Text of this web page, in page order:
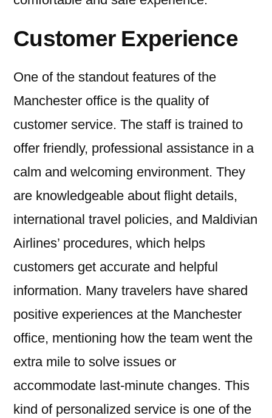
Customer Experience
One of the standout features of the
Manchester office is the quality of
customer service. The staff is trained to
offer friendly, professional assistance in a
calm and welcoming environment. They
are knowledgeable about flight details,
international travel policies, and Maldivian
Airlines’ procedures, which helps
customers get accurate and helpful
information. Many travelers have shared
positive experiences at the Manchester
office, mentioning how the team went the
extra mile to solve issues or
accommodate last-minute changes. This
kind of personalized service is one of the